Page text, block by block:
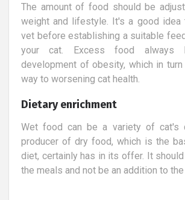
The amount of food should be
weight and lifestyle. It's a good idea
vet before establishing a suitable
your cat. Excess food always
development of obesity, which in
way to worsening cat health.
Dietary enrichment
Wet food can be a variety of cat's
producer of dry food, which is the
diet, certainly has in its offer. It
the meals and not be an addition to